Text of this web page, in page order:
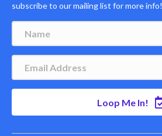
subscribe to our mailing list for more info!
Loop Me In!